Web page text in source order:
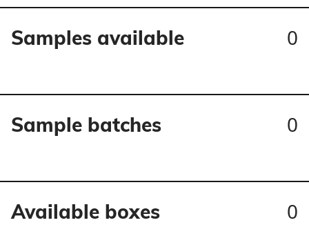
Samples available 0
Sample batches 0
Available boxes 0